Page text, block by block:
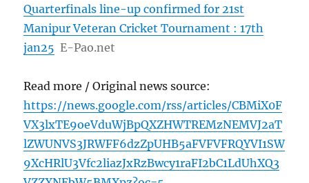
Quarterfinals line-up confirmed for 21st
Manipur Veteran Cricket Tournament : 17th
jan25 E-Pao.net
Read more / Original news source:
https://news.google.com/rss/articles/CBMiX0F
VX3lxTE9oeVduWjBpQXZHWTREMzNEMVJ2aT
lZWUNVS3JRWFF6dzZpUHB5aFVFVFRQYVI1SW
9XcHRlU3Vfc2liazJxRzBwcy1raFI2bC1LdUhXQ3